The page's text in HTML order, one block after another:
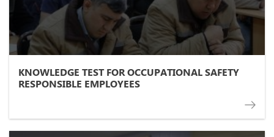
KNOWLEDGE TEST FOR OCCUPATIONAL SAFETY
RESPONSIBLE EMPLOYEES